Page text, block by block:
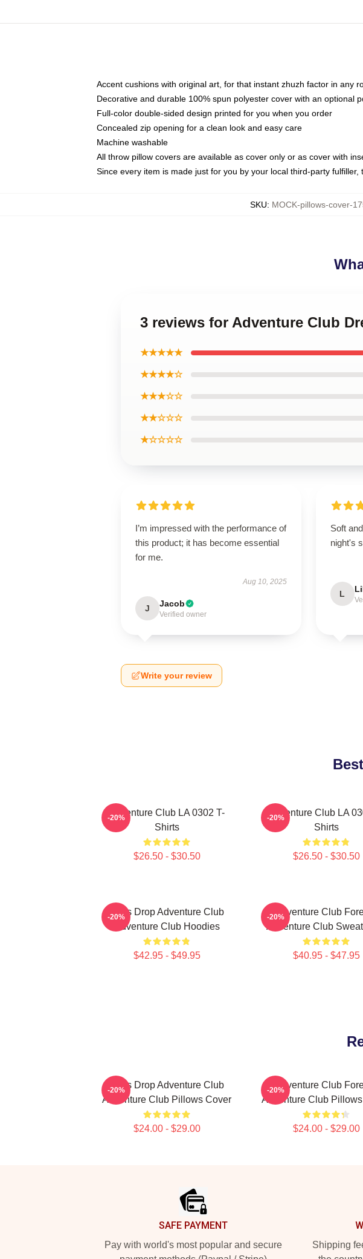
Accent cushions with original art, for that instant zhuzh factor in any
Decorative and durable 100% spun polyester cover with an optional
Full-color double-sided design printed for you when you order
Concealed zip opening for a clean look and easy care
Machine washable
All throw pillow covers are available as cover only or as cover with
Since every item is made just for you by your local third-party
SKU: MOCK-pillows-cover-
3 reviews for Adventure Club
★★★★★
★★★★☆
★★★☆☆
★★☆☆☆
★☆☆☆☆
I’m impressed with the performance of
this product; it has become essential
for me.
Aug 10, 2025
J Jacob
Verified owner
Soft
night's
L
Write your review
Adventure Club LA 0302 T-
Shirts
$26.50 - $30.50
-20%
Adventure Club LA
Shirts
$26.50 - $30.50
-20%
Bass Drop Adventure Club
Adventure Club Hoodies
$42.95 - $49.95
-20%
Adventure Club
Adventure Club
$40.95 - $47.95
-20%
Bass Drop Adventure Club
Adventure Club Pillows Cover
$24.00 - $29.00
-20%
Adventure Club
Adventure Club
$24.00 - $29.00
-20%
SAFE PAYMENT
Pay with world's most popular and secure
Shipping